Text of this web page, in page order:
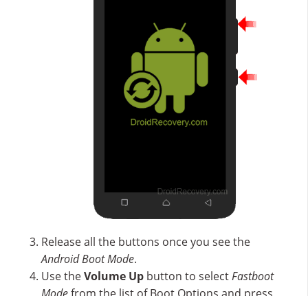
Release all the buttons once you see the
Android Boot Mode.
Use theVolume Up button to selectFastboot